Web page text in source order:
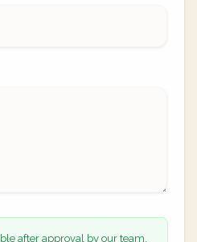
after approval by our team.